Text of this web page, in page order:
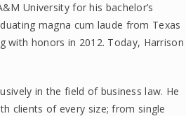
University for his bachelor’s
magna cum laude from Texas
with honors in 2012. Today, Harrison
in the field of business law. He
clients of every size; from single